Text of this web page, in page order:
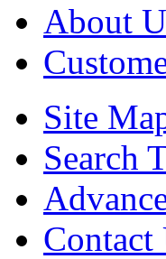
About
Site
Search
Contact